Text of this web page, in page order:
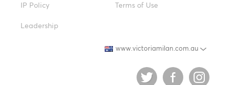
IP Policy Terms of Use
Leadership
www.victoriamilan.com.au